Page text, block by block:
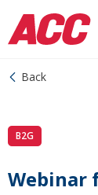
Back
B2G
Webinar